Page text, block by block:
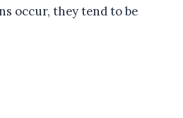
occur, they tend to be